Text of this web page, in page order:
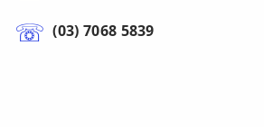
(03) 7068 5839